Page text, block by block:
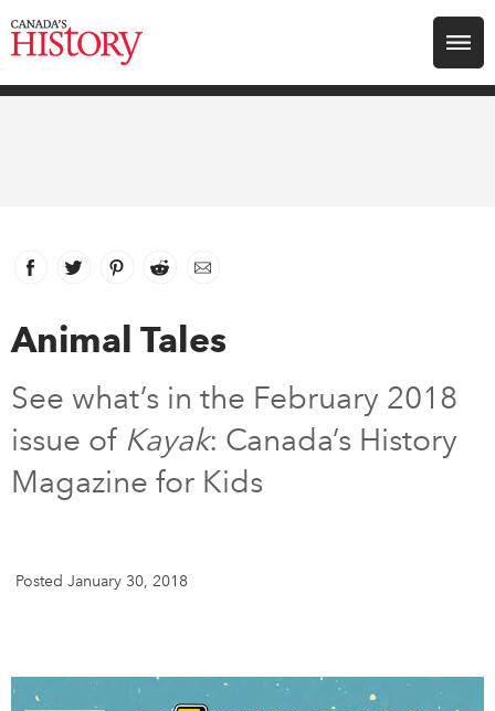
Search for:
Archive
Youth
Contact Us
Facebook
link opens in new window
Twitter
link opens in new window
Pinterest
link opens in new window
Reddit
link opens in new window
Email
Animal Tales
See what’s in the February 2018
issue of Kayak: Canada’s History
Magazine for Kids
Posted January 30, 2018